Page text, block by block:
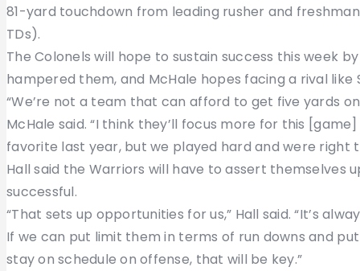
81-yard touchdown from leading rusher and
TDs).
The Colonels will hope to sustain success this week
hampered them, and McHale hopes facing a rival
“We’re not a team that can afford to get five yards
McHale said. “I think they’ll focus more for this
favorite last year, but we played hard and were right
Hall said the Warriors will have to assert themselves
successful.
“That sets up opportunities for us,” Hall said. “It’s
If we can put limit them in terms of run downs and
stay on schedule on offense, that will be key.”